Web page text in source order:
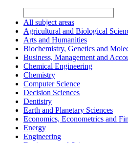
All subject areas
Agricultural and Biological
Arts and Humanities
Biochemistry, Genetics and
Business, Management and
Chemical Engineering
Chemistry
Computer Science
Decision Sciences
Dentistry
Earth and Planetary Sciences
Economics, Econometrics and
Energy
Engineering